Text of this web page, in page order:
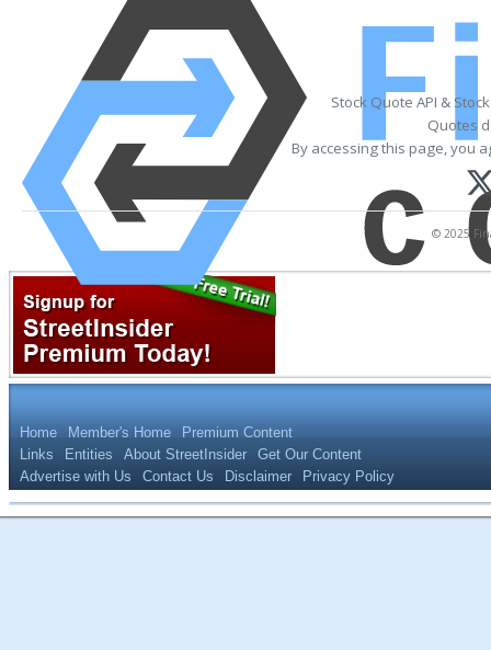
Stock Quote API &
Quotes
By accessing this page, you
© 2025
Home Member's Home
Premium Content
Links
Entities About StreetInsider
Get Our Content
Advertise with Us
Contact Us Disclaimer Privacy Policy